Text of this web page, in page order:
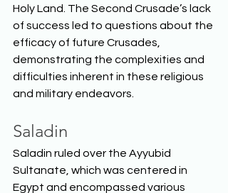
Holy Land. The Second Crusade’s lack
of success led to questions about the
efficacy of future Crusades,
demonstrating the complexities and
difficulties inherent in these religious
and military endeavors.
Saladin
Saladin ruled over the Ayyubid
Sultanate, which was centered in
Egypt and encompassed various